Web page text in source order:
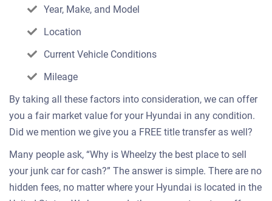
Year, Make, and Model
Location
Current Vehicle Conditions
Mileage
By taking all these factors into consideration, we can offer
you a fair market value for your Hyundai in any condition.
Did we mention we give you a FREE title transfer as well?
Many people ask, “Why is Wheelzy the best place to sell
your junk car for cash?” The answer is simple. There are no
hidden fees, no matter where your Hyundai is located in the